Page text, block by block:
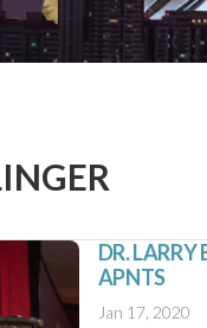
DR.
APNTS
Jan 17, 2020